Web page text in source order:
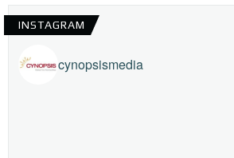
INSTAGRAM
cynopsismedia